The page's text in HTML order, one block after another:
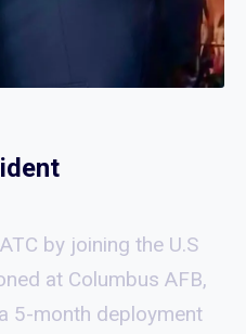
by joining the U.S
at Columbus AFB,
5-month deployment